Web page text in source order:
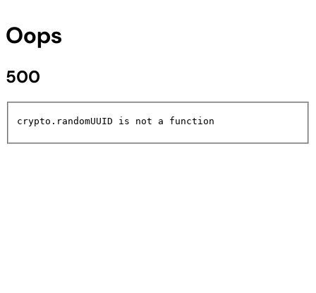
Oops
500
crypto.randomUUID is not a function